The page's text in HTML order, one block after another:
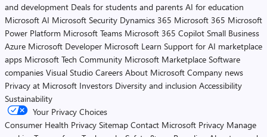
and development Deals for students and parents AI for education
Microsoft AI Microsoft Security Dynamics 365 Microsoft 365 Microsoft
Power Platform Microsoft Teams Microsoft 365 Copilot Small Business
Azure Microsoft Developer Microsoft Learn Support for AI marketplace
apps Microsoft Tech Community Microsoft Marketplace Software
companies Visual Studio Careers About Microsoft Company news
Privacy at Microsoft Investors Diversity and inclusion Accessibility
Sustainability
Your Privacy Choices
Consumer Health Privacy Sitemap Contact Microsoft Privacy Manage